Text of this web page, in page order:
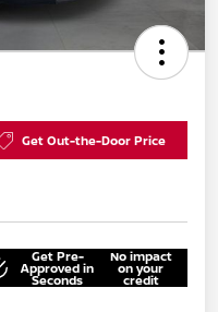
Get Out-the-Door Price
Get Pre-
Approved in
Seconds
No impact
on your
credit